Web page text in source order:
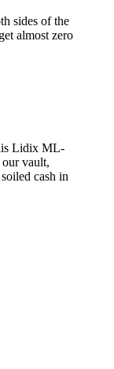
sides of the
almost zero
Lidix ML-
our vault,
cash in